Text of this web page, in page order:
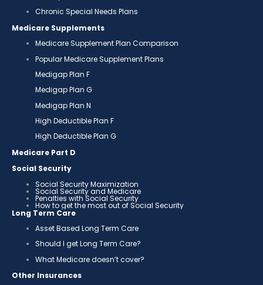
Chronic Special Needs Plans
Medicare Supplements
Medicare Supplement Plan Comparison
Popular Medicare Supplement Plans
Medigap Plan F
Medigap Plan G
Medigap Plan N
High Deductible Plan F
High Deductible Plan G
Medicare Part D
Social Security
Social Security Maximization
Social Security and Medicare
Penalties with Social Security
How to get the most out of Social Security
Long Term Care
Asset Based Long Term Care
Should I get Long Term Care?
What Medicare doesn’t cover?
Other Insurances